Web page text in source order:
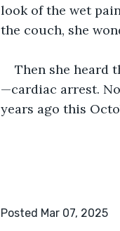
look of the wet
the couch, she
Then she heard
—cardiac arrest.
years ago this
Posted Mar 07, 2025